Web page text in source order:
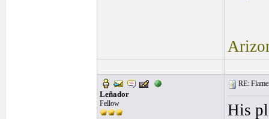
Leñador
Fellow
RE:
His